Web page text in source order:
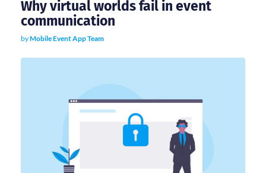
Why virtual worlds fail in event
communication
byMobile Event App Team